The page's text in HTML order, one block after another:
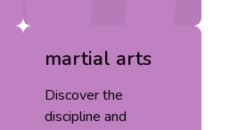
martial arts
Discover the
discipline and